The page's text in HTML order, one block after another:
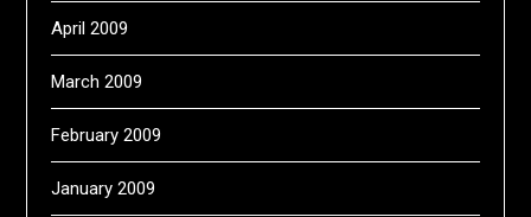
April 2009
March 2009
February 2009
January 2009